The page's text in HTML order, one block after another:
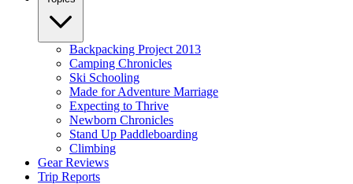
Backpacking Project 2013
Camping Chronicles
Ski Schooling
Made for Adventure Marriage
Expecting to Thrive
Newborn Chronicles
Stand Up Paddleboarding
Climbing
Gear Reviews
Trip Reports